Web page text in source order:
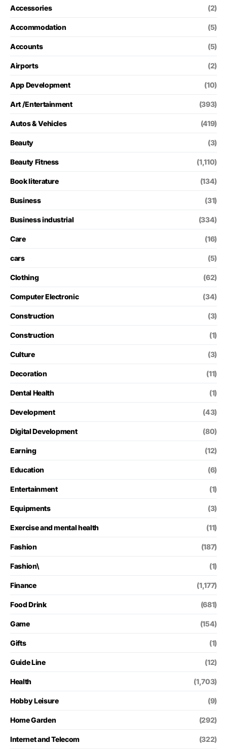
Accessories (2)
Accommodation (5)
Accounts (5)
Airports (2)
App Development (10)
Art /Entertainment (393)
Autos & Vehicles (419)
Beauty (3)
Beauty Fitness (1,110)
Book literature (134)
Business (31)
Business industrial (334)
Care (16)
cars (5)
Clothing (62)
Computer Electronic (34)
Construction (3)
Construction (1)
Culture (3)
Decoration (11)
Dental Health (1)
Development (43)
Digital Development (80)
Earning (12)
Education (6)
Entertainment (1)
Equipments (3)
Exercise and mental health (11)
Fashion (187)
Fashion\ (1)
Finance (1,177)
Food Drink (681)
Game (154)
Gifts (1)
Guide Line (12)
Health (1,703)
Hobby Leisure (9)
Home Garden (292)
Internet and Telecom (322)